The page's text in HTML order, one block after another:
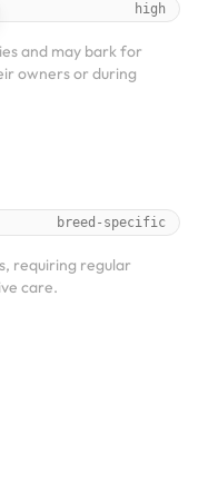
high
and may bark for
owners or during
breed-specific
requiring regular
care.